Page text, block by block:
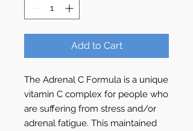
Add to Cart
The Adrenal C Formula is a unique
vitamin C complex for people who
are suffering from stress and/or
adrenal fatigue. This maintained